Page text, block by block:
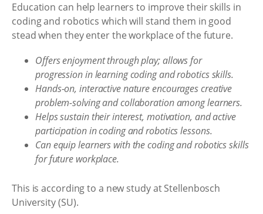
Education can help learners to improve their skills in
coding and robotics which will stand them in good
stead when they enter the workplace of the future.
Offers enjoyment through play; allows for
progression in learning coding and robotics skills.
Hands-on, interactive nature encourages creative
problem-solving and collaboration among learners.
Helps sustain their interest, motivation, and active
participation in coding and robotics lessons.
Can equip learners with the coding and robotics skills
for future workplace.
This is according to a new study at Stellenbosch
University (SU).